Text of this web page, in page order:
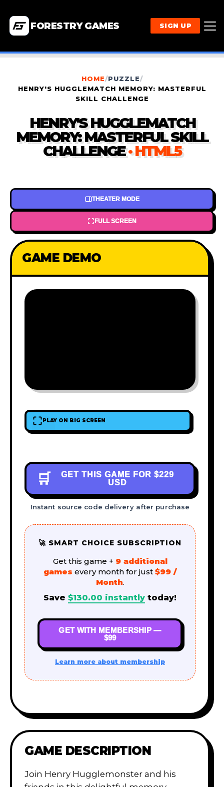
FORESTRY GAMES SIGN UP
HOME/PUZZLE/
HENRY'S HUGGLEMATCH MEMORY: MASTERFUL
SKILL CHALLENGE
HENRY'S HUGGLEMATCH
MEMORY: MASTERFUL SKILL
CHALLENGE · HTML5
THEATER MODE
FULL SCREEN
GAME DEMO
PLAY ON BIG SCREEN
🛒 GET THIS GAME FOR $229
USD
Instant source code delivery after purchase
🚀 SMART CHOICE SUBSCRIPTION
Get this game + 9 additional
games every month for just $99 /
Month.
Save $130.00 instantly today!
GET WITH MEMBERSHIP —
$99
Learn more about membership
GAME DESCRIPTION
Join Henry Hugglemonster and his